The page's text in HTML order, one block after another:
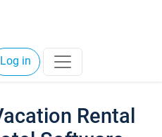
Log in
Rental